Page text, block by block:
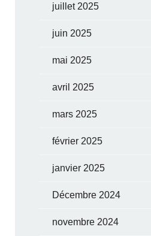
juillet 2025
juin 2025
mai 2025
avril 2025
mars 2025
février 2025
janvier 2025
Décembre 2024
novembre 2024